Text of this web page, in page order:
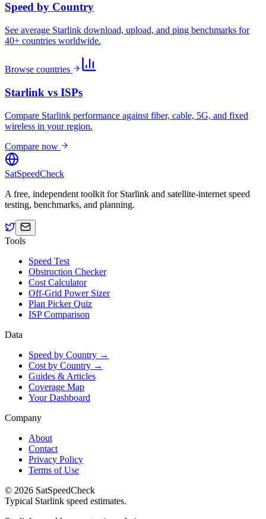
Speed by Country
See average Starlink download, upload, and ping benchmarks for
40+ countries worldwide.
Browse countries
Starlink vs ISPs
Compare Starlink performance against fiber, cable, 5G, and fixed
wireless in your region.
Compare now
SatSpeedCheck
A free, independent toolkit for Starlink and satellite-internet speed
testing, benchmarks, and planning.
Tools
Speed Test
Obstruction Checker
Cost Calculator
Off-Grid Power Sizer
Plan Picker Quiz
ISP Comparison
Data
Speed by Country →
Cost by Country →
Guides & Articles
Coverage Map
Your Dashboard
Company
About
Contact
Privacy Policy
Terms of Use
© 2026 SatSpeedCheck
Typical Starlink speed estimates.